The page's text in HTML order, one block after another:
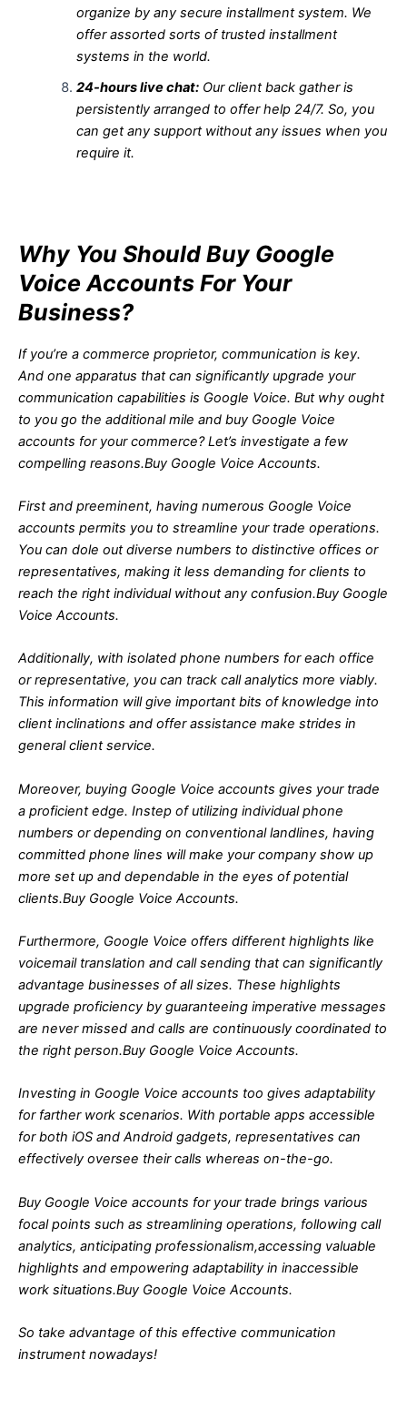
organize by any secure installment system. We
offer assorted sorts of trusted installment
systems in the world.
24-hours live chat:Our client back gather is
persistently arranged to offer help 24/7. So, you
can get any support without any issues when you
require it.
Why You Should Buy Google
Voice Accounts For Your
Business?
If you’re a commerce proprietor, communication is key.
And one apparatus that can significantly upgrade your
communication capabilities is Google Voice. But why ought
to you go the additional mile and buy Google Voice
accounts for your commerce? Let’s investigate a few
compelling reasons.Buy Google Voice Accounts.
First and preeminent, having numerous Google Voice
accounts permits you to streamline your trade operations.
You can dole out diverse numbers to distinctive offices or
representatives, making it less demanding for clients to
reach the right individual without any confusion.Buy Google
Voice Accounts.
Additionally, with isolated phone numbers for each office
or representative, you can track call analytics more viably.
This information will give important bits of knowledge into
client inclinations and offer assistance make strides in
general client service.
Moreover, buying Google Voice accounts gives your trade
a proficient edge. Instep of utilizing individual phone
numbers or depending on conventional landlines, having
committed phone lines will make your company show up
more set up and dependable in the eyes of potential
clients.Buy Google Voice Accounts.
Furthermore, Google Voice offers different highlights like
voicemail translation and call sending that can significantly
advantage businesses of all sizes. These highlights
upgrade proficiency by guaranteeing imperative messages
are never missed and calls are continuously coordinated to
the right person.Buy Google Voice Accounts.
Investing in Google Voice accounts too gives adaptability
for farther work scenarios. With portable apps accessible
for both iOS and Android gadgets, representatives can
effectively oversee their calls whereas on-the-go.
Buy Google Voice accounts for your trade brings various
focal points such as streamlining operations, following call
analytics, anticipating professionalism,accessing valuable
highlights and empowering adaptability in inaccessible
work situations.Buy Google Voice Accounts.
So take advantage of this effective communication
instrument nowadays!